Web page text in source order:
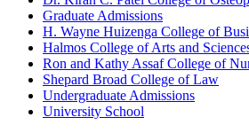
Graduate Admissions
H. Wayne Huizenga College of
Halmos College of Arts and
Ron and Kathy Assaf College of
Shepard Broad College of Law
Undergraduate Admissions
University School